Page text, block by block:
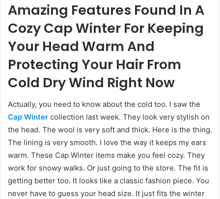
Amazing Features Found In A
Cozy Cap Winter For Keeping
Your Head Warm And
Protecting Your Hair From
Cold Dry Wind Right Now
Actually, you need to know about the cold too. I saw the
Cap Winter collection last week. They look very stylish on
the head. The wool is very soft and thick. Here is the thing.
The lining is very smooth. I love the way it keeps my ears
warm. These Cap Winter items make you feel cozy. They
work for snowy walks. Or just going to the store. The fit is
getting better too. It looks like a classic fashion piece. You
never have to guess your head size. It just fits the winter